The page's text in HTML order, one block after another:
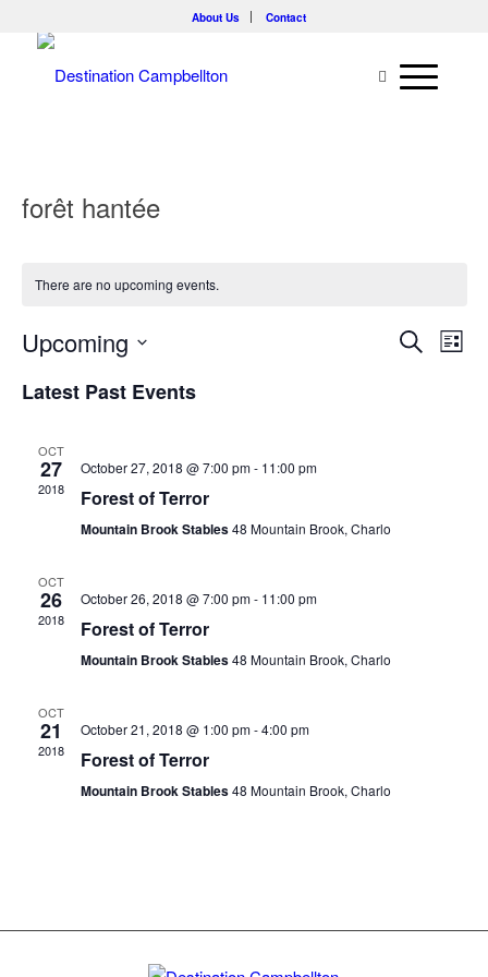
About Us Contact
forêt hantée
There are no upcoming events.
Events
SearchList
Upcoming
date.
Latest Past Events
OCT
27
2018
October 27, 2018 @ 7:00 pm- 11:00 pm
Forest of Terror
Mountain Brook Stables48 Mountain Brook, Charlo
OCT
26
2018
October 26, 2018 @ 7:00 pm- 11:00 pm
Forest of Terror
Mountain Brook Stables48 Mountain Brook, Charlo
OCT
21
2018
October 21, 2018 @ 1:00 pm-4:00 pm
Forest of Terror
Mountain Brook Stables48 Mountain Brook, Charlo